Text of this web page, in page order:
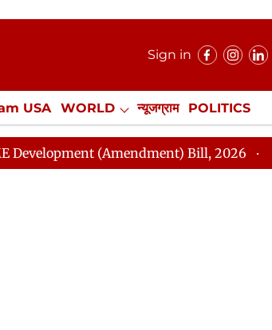
Sign in
USA WORLD न्यूजग्राम POLITICS
Misc. NewsGram Exclusive
(Amendment) Bill, 2026 Rajya